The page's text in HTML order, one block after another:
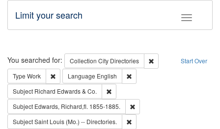
Toggle
Limit your search
Search Start Over
You searched for: Collection City Directories
Remove constraint
Type Work Remove constraint Type: Work
Language English
Subject Richard Edwards & Co.
Subject Edwards, Richard,fl. 1855-1885.
SubjectSaint Louis (Mo.) -- Directories.